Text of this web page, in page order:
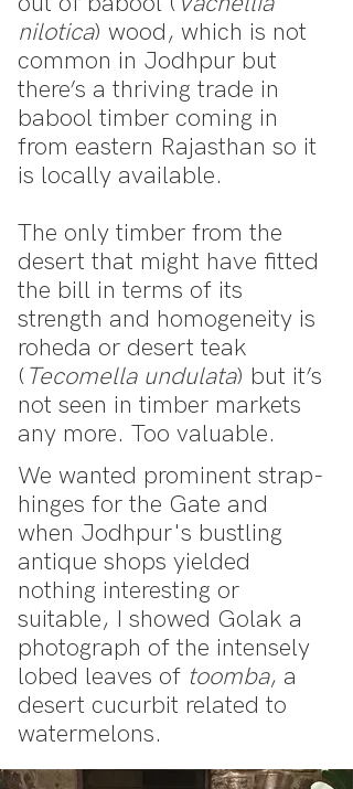
nilotica) wood, which is not
common in Jodhpur but
there’s a thriving trade in
babool timber coming in
from eastern Rajasthan so it
is locally available.
The only timber from the
desert that might have fitted
the bill in terms of its
strength and homogeneity is
roheda or desert teak
(Tecomella undulata) but it’s
not seen in timber markets
any more. Too valuable.
We wanted prominent strap-
hinges for the Gate and
when Jodhpur's bustling
antique shops yielded
nothing interesting or
suitable, I showed Golak a
photograph of the intensely
lobed leaves of toomba, a
desert cucurbit related to
watermelons.